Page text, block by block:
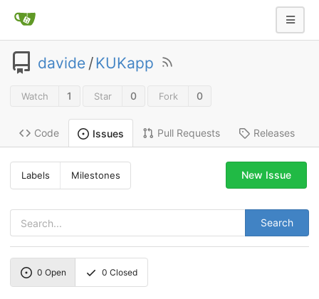
davide /KUKapp
Watch 1 Star 0 Fork 0
Code Issues Pull Requests Releases
Labels Milestones
Search
New Issue
0 Open 0 Closed